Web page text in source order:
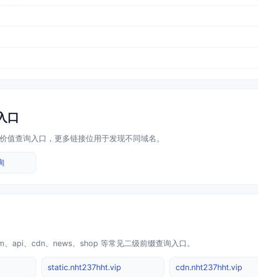
口
值查询入口，更多链接位用于发现不同域名。
api、cdn、news、shop 等常见二级前缀查询入口。
static.nht237hht.vip cdn.nht237hht.vip